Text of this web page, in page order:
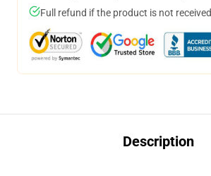
Full refund if the product is not received
Description